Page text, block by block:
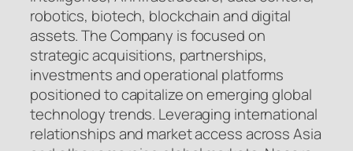
robotics, biotech, blockchain and digital
assets. The Company is focused on
strategic acquisitions, partnerships,
investments and operational platforms
positioned to capitalize on emerging global
technology trends. Leveraging international
relationships and market access across Asia